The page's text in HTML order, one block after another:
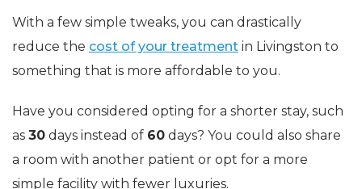
With a few simple tweaks, you can drastically
reduce the cost of your treatment in Livingston to
something that is more affordable to you.
Have you considered opting for a shorter stay, such
as 30 days instead of 60 days? You could also share
a room with another patient or opt for a more
simple facility with fewer luxuries.